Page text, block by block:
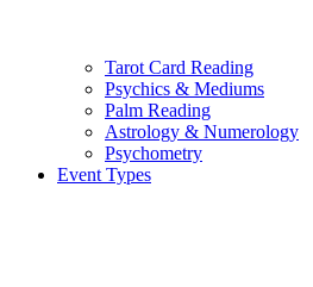
Tarot Card Reading
Psychics & Mediums
Palm Reading
Astrology & Numerology
Psychometry
Event Types